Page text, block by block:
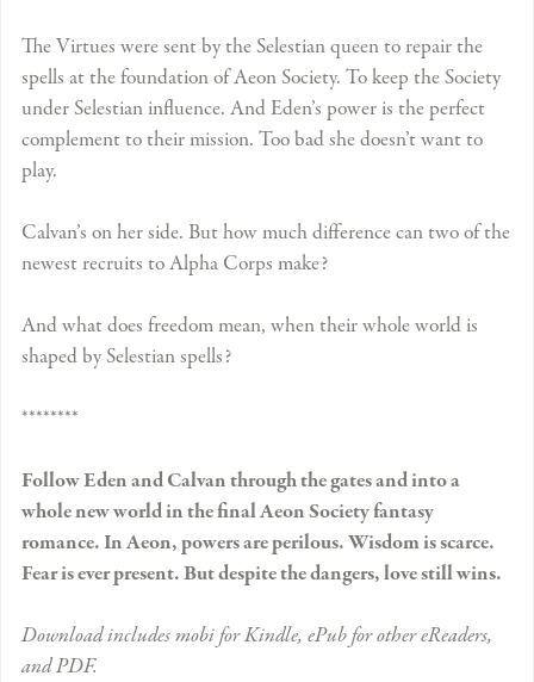
The Virtues were sent by the Selestian queen to repair the
spells at the foundation of Aeon Society. To keep the Society
under Selestian influence. And Eden’s power is the perfect
complement to their mission. Too bad she doesn’t want to
play.
Calvan’s on her side. But how much difference can two of the
newest recruits to Alpha Corps make?
And what does freedom mean, when their whole world is
shaped by Selestian spells?
********
Follow Eden and Calvan through the gates and into a
whole new world in the final Aeon Society fantasy
romance. In Aeon, powers are perilous. Wisdom is scarce.
Fear is ever present. But despite the dangers, love still wins.
Download includes mobi for Kindle, ePub for other eReaders,
and PDF.